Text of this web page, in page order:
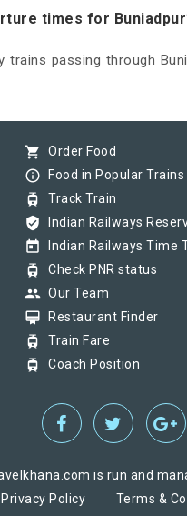
times for
passing through
shopping_cart Order Food
info_outline Food in Popular Trains
tram Track Train
verified_user Indian Railways
today Indian Railways Time
tram Check PNR status
group Our Team
card_membership Restaurant Finder
tram Train Fare
tram Coach Position
is run and
Privacy Policy
Terms &